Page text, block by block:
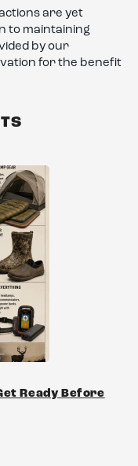
are yet
to maintaining
by our
for the benefit
Ready Before